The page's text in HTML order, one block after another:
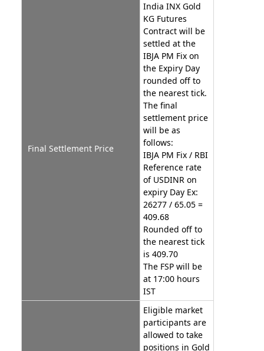
Final Settlement Price
India INX Gold
KG Futures
Contract will be
settled at the
IBJA PM Fix on
the Expiry Day
rounded off to
the nearest tick.
The final
settlement price
will be as
follows:
IBJA PM Fix / RBI
Reference rate
of USDINR on
expiry Day Ex:
26277 / 65.05 =
409.68
Rounded off to
the nearest tick
is 409.70
The FSP will be
at 17:00 hours
IST
Eligible market
participants are
allowed to take
positions in Gold